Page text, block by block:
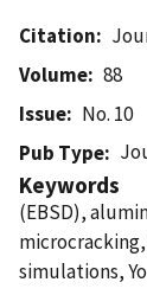
Citation
Volume
88
Issue
No. 10
Pub Type
Keywords
(EBSD),
simulations,